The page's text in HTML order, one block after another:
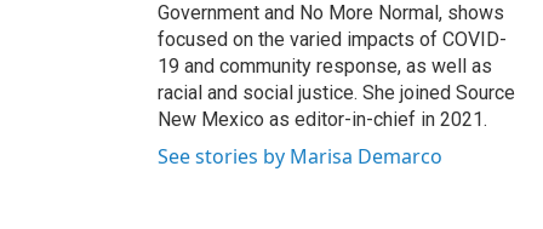
Government and No More Normal, shows
focused on the varied impacts of COVID-
19 and community response, as well as
racial and social justice. She joined Source
New Mexico as editor-in-chief in 2021.
See stories by Marisa Demarco